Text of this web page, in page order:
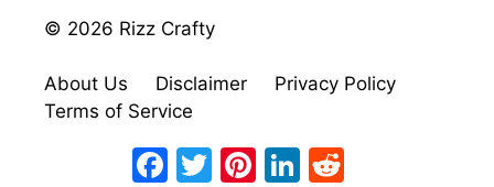
© 2026 Rizz Crafty
About Us Disclaimer
Privacy Policy
Terms of Service
Facebook
TwitterPinterestLinkedIn